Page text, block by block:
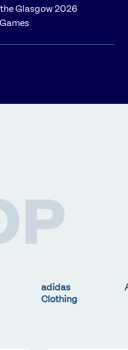
Glasgow 2026
adidas
Clothing